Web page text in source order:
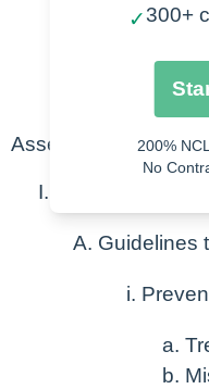
Timely
Team
Coaching/
Assessment
Guidelines
✓300+
200%
No